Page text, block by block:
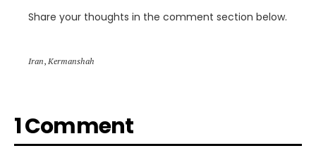
Share your thoughts in the comment section below.
Iran, Kermanshah
1 Comment